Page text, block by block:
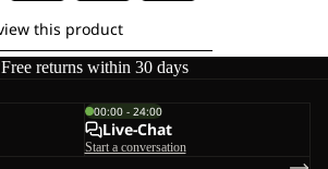
Free returns within 30 days
00:00 - 24:00
Live-Chat
Start a conversation